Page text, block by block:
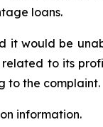
loans.
it would be
to its
to the complaint.
information.